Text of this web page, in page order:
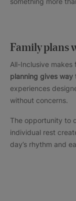
Family plans
All-Inclusive
planning gives way
experiences
without concerns.
The opportunity to
individual rest
day’s rhythm and